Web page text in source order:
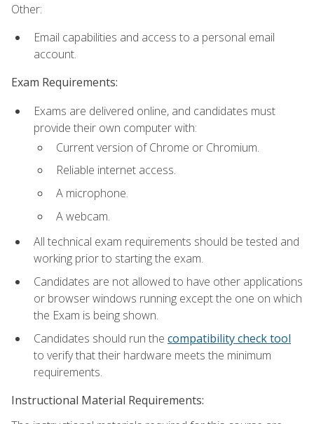
Other:
Email capabilities and access to a personal email
account.
Exam Requirements:
Exams are delivered online, and candidates must
provide their own computer with:
Current version of Chrome or Chromium.
Reliable internet access.
A microphone.
A webcam.
All technical exam requirements should be tested and
working prior to starting the exam.
Candidates are not allowed to have other applications
or browser windows running except the one on which
the Exam is being shown.
Candidates should run the compatibility check tool
to verify that their hardware meets the minimum
requirements.
Instructional Material Requirements: